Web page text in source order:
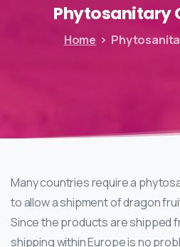
Phytosanitary
Home
Many countries require a
to allow a shipment of dragon
Since the products are shipped
shipping within Europe is no